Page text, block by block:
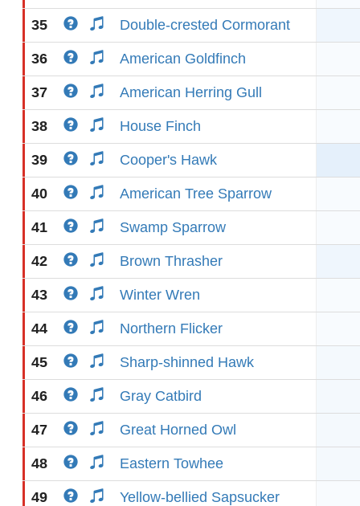
35 Double-crested Cormorant
36 American Goldfinch
37 American Herring Gull
38 House Finch
39 Cooper's Hawk
40 American Tree Sparrow
41 Swamp Sparrow
42 Brown Thrasher
43 Winter Wren
44 Northern Flicker
45 Sharp-shinned Hawk
46 Gray Catbird
47 Great Horned Owl
48 Eastern Towhee
49 Yellow-bellied Sapsucker